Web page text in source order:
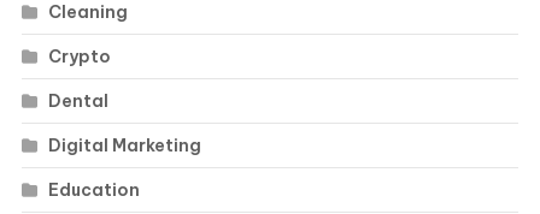
Cleaning
Crypto
Dental
Digital Marketing
Education